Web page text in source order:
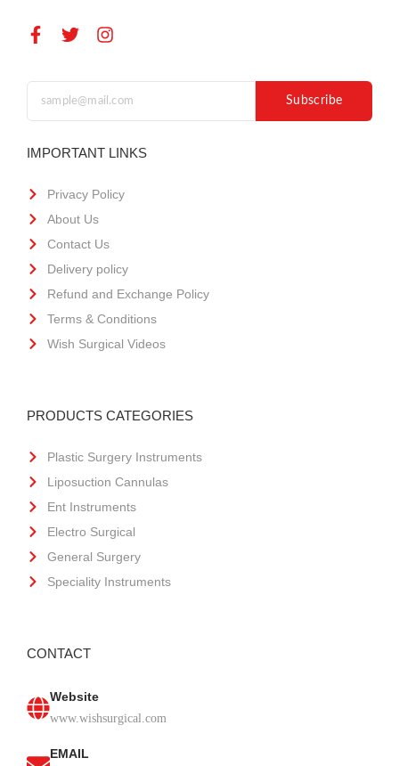
Subscribe
IMPORTANT LINKS
Privacy Policy
About Us
Contact Us
Delivery policy
Refund and Exchange Policy
Terms & Conditions
Wish Surgical Videos
PRODUCTS CATEGORIES
Plastic Surgery Instruments
Liposuction Cannulas
Ent Instruments
Electro Surgical
General Surgery
Speciality Instruments
CONTACT
Website
www.wishsurgical.com
EMAIL